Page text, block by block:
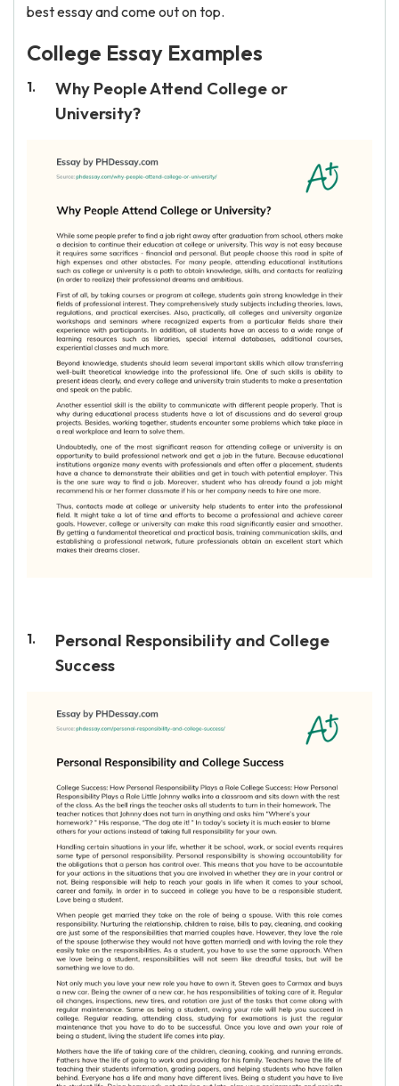
best essay and come out on top.
College Essay Examples
Why People Attend College or
University?
Personal Responsibility and College
Success